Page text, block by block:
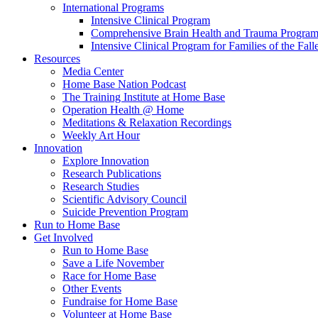
International Programs
Intensive Clinical Program
Comprehensive Brain Health and Trauma Program
Intensive Clinical Program for Families of the
Resources
Media Center
Home Base Nation Podcast
The Training Institute at Home Base
Operation Health @ Home
Meditations & Relaxation Recordings
Weekly Art Hour
Innovation
Explore Innovation
Research Publications
Research Studies
Scientific Advisory Council
Suicide Prevention Program
Run to Home Base
Get Involved
Run to Home Base
Save a Life November
Race for Home Base
Other Events
Fundraise for Home Base
Volunteer at Home Base